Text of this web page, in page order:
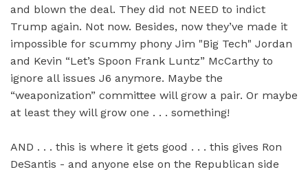
and blown the deal. They did not NEED to indict
Trump again. Not now. Besides, now they’ve made it
impossible for scummy phony Jim "Big Tech" Jordan
and Kevin “Let’s Spoon Frank Luntz” McCarthy to
ignore all issues J6 anymore. Maybe the
“weaponization” committee will grow a pair. Or maybe
at least they will grow one . . . something!
AND . . . this is where it gets good . . . this gives Ron
DeSantis - and anyone else on the Republican side